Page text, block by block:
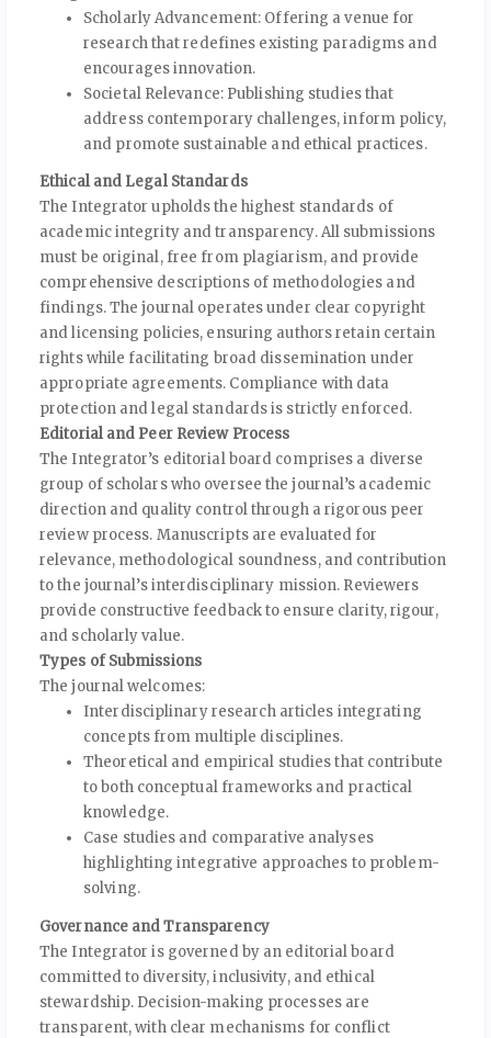
Scholarly Advancement: Offering a venue for
research that redefines existing paradigms and
encourages innovation.
Societal Relevance: Publishing studies that
address contemporary challenges, inform policy,
and promote sustainable and ethical practices.
Ethical and Legal Standards
The Integrator upholds the highest standards of
academic integrity and transparency. All submissions
must be original, free from plagiarism, and provide
comprehensive descriptions of methodologies and
findings. The journal operates under clear copyright
and licensing policies, ensuring authors retain certain
rights while facilitating broad dissemination under
appropriate agreements. Compliance with data
protection and legal standards is strictly enforced.
Editorial and Peer Review Process
The Integrator’s editorial board comprises a diverse
group of scholars who oversee the journal’s academic
direction and quality control through a rigorous peer
review process. Manuscripts are evaluated for
relevance, methodological soundness, and contribution
to the journal’s interdisciplinary mission. Reviewers
provide constructive feedback to ensure clarity, rigour,
and scholarly value.
Types of Submissions
The journal welcomes:
Interdisciplinary research articles integrating
concepts from multiple disciplines.
Theoretical and empirical studies that contribute
to both conceptual frameworks and practical
knowledge.
Case studies and comparative analyses
highlighting integrative approaches to problem-
solving.
Governance and Transparency
The Integrator is governed by an editorial board
committed to diversity, inclusivity, and ethical
stewardship. Decision-making processes are
transparent, with clear mechanisms for conflict